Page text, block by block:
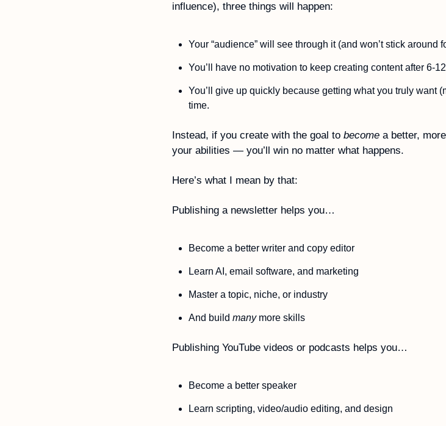
influence), three things will happen:
Your “audience” will see through it (and won’t stick around
You’ll have no motivation to keep creating content after 6-
You’ll give up quickly because getting what you truly want
time.
Instead, if you create with the goal to become a better,
your abilities — you’ll win no matter what happens.
Here’s what I mean by that:
Publishing a newsletter helps you…
Become a better writer and copy editor
Learn AI, email software, and marketing
Master a topic, niche, or industry
And build many more skills
Publishing YouTube videos or podcasts helps you…
Become a better speaker
Learn scripting, video/audio editing, and design